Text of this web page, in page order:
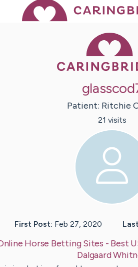
Patient: Ritchie
21 visits
First Post: Feb 27, 2020
Horse Betting Sites - Best
Dalgaard